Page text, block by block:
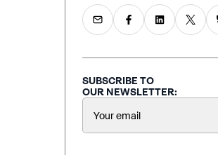
SUBSCRIBE TO
OUR NEWSLETTER: